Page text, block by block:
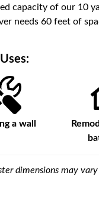
capacity of our 10
needs 60 feet of
a wall
dimensions may